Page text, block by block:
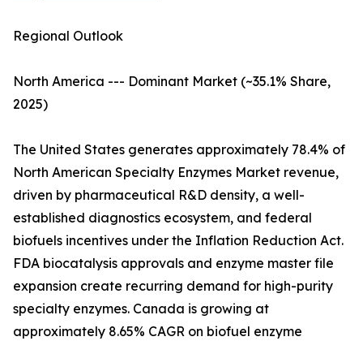
Regional Outlook
North America --- Dominant Market (~35.1% Share,
2025)
The United States generates approximately 78.4% of
North American Specialty Enzymes Market revenue,
driven by pharmaceutical R&D density, a well-
established diagnostics ecosystem, and federal
biofuels incentives under the Inflation Reduction Act.
FDA biocatalysis approvals and enzyme master file
expansion create recurring demand for high-purity
specialty enzymes. Canada is growing at
approximately 8.65% CAGR on biofuel enzyme